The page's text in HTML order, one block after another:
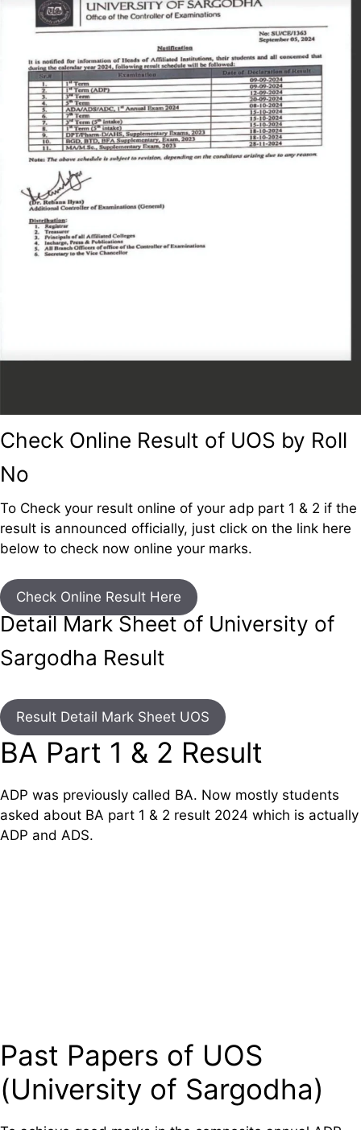
Check Online Result of UOS by Roll
No
To Check your result online of your adp part 1 & 2 if the
result is announced officially, just click on the link here
below to check now online your marks.
Check Online Result Here
Detail Mark Sheet of University of
Sargodha Result
Result Detail Mark Sheet UOS
BA Part 1 & 2 Result
ADP was previously called BA. Now mostly students
asked about BA part 1 & 2 result 2024 which is actually
ADP and ADS.
Past Papers of UOS
(University of Sargodha)